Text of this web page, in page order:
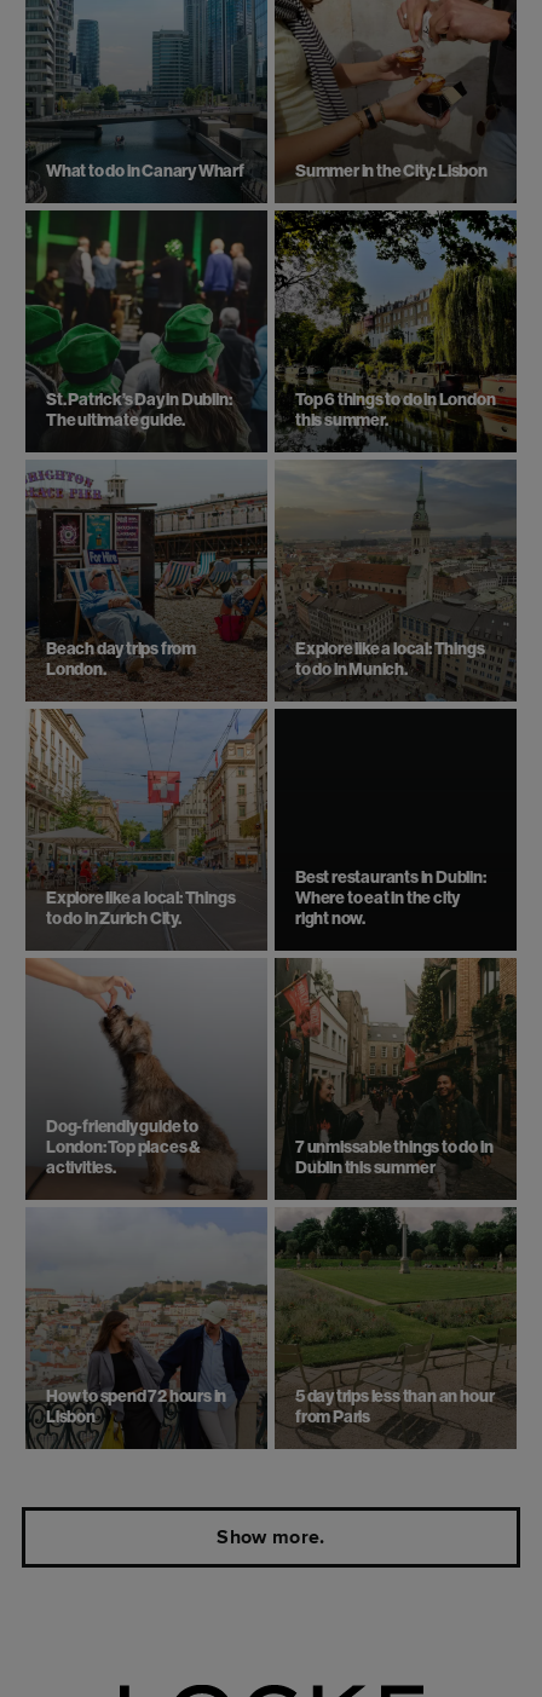
What to do in Canary Wharf Summer in the City: Lisbon
St. Patrick’s Day in Dublin:
The ultimate guide.
Top 6 things to do in London
this summer.
Beach day trips from
London.
Explore like a local: Things
to do in Munich.
Explore like a local: Things
to do in Zurich City.
Best restaurants in Dublin:
Where to eat in the city
right now.
Dog-friendly guide to
London: Top places &
activities.
7 unmissable things to do in
Dublin this summer
How to spend 72 hours in
Lisbon
5 day trips ​less than an hour
from Paris
Show more.